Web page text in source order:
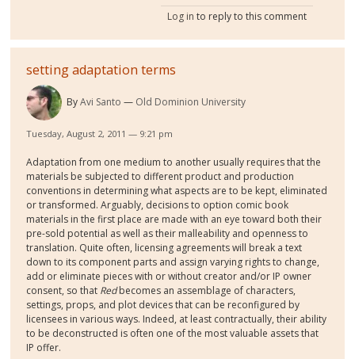
Log in to reply to this comment
setting adaptation terms
ByAvi Santo Old Dominion University
Tuesday, August 2, 2011 — 9:21 pm
Adaptation from one medium to another usually requires that the
materials be subjected to different product and production
conventions in determining what aspects are to be kept, eliminated
or transformed. Arguably, decisions to option comic book
materials in the first place are made with an eye toward both their
pre-sold potential as well as their malleability and openness to
translation. Quite often, licensing agreements will break a text
down to its component parts and assign varying rights to change,
add or eliminate pieces with or without creator and/or IP owner
consent, so that Redbecomes an assemblage of characters,
settings, props, and plot devices that can be reconfigured by
licensees in various ways. Indeed, at least contractually, their ability
to be deconstructed is often one of the most valuable assets that
IP offer.